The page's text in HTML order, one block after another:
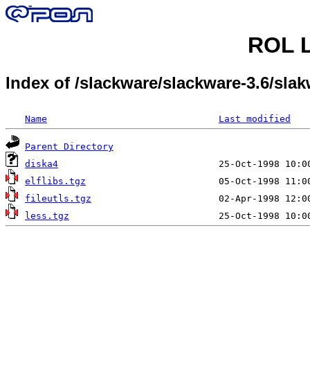
ROL
Index of /slackware/slackware-3.6/
Name Last modified
Parent Directory
diska4
elflibs.tgz
fileutls.tgz
less.tgz